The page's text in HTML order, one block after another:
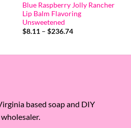
Blue Raspberry Jolly Rancher
Lip Balm Flavoring
Unsweetened
$8.11 – $236.74Price
$236.74
based soap and DIY